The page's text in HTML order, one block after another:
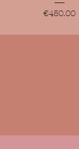
Price
€450.00